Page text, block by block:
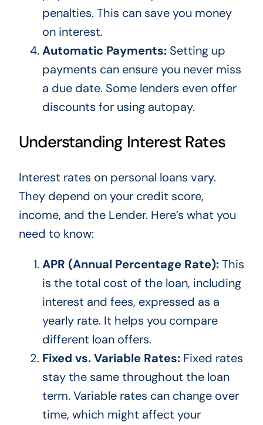
penalties. This can save you money
on interest.
Automatic Payments:Setting up
payments can ensure you never miss
a due date. Some lenders even offer
discounts for using autopay.
Understanding Interest Rates
Interest rates on personal loans vary.
They depend on your credit score,
income, and the Lender. Here’s what you
need to know:
APR (Annual Percentage Rate):This
is the total cost of the loan, including
interest and fees, expressed as a
yearly rate. It helps you compare
different loan offers.
Fixed vs. Variable Rates:Fixed rates
stay the same throughout the loan
term. Variable rates can change over
time, which might affect your